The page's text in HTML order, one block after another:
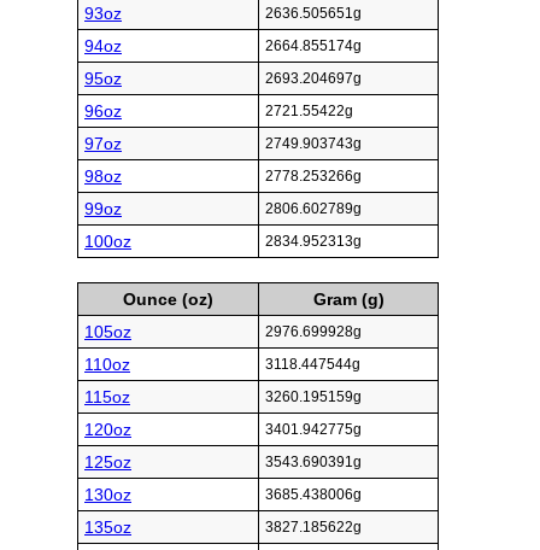
93oz 2636.505651g
94oz 2664.855174g
95oz 2693.204697g
96oz 2721.55422g
97oz 2749.903743g
98oz 2778.253266g
99oz 2806.602789g
100oz 2834.952313g
Ounce (oz)
Gram (g)
105oz
2976.699928g
110oz 3118.447544g
115oz 3260.195159g
120oz 3401.942775g
125oz 3543.690391g
130oz 3685.438006g
135oz 3827.185622g